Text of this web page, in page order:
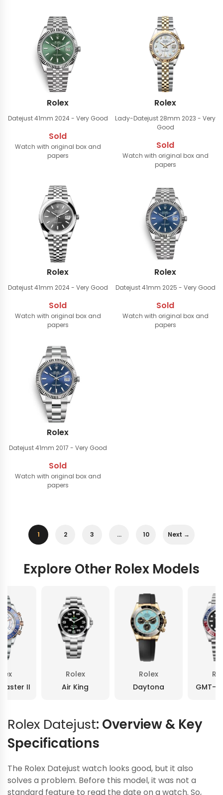
Rolex
Datejust 41mm 2024 - Very Good
Sold
Watch with original box and
papers
Rolex
Lady-Datejust 28mm 2023 - Very
Good
Sold
Watch with original box and
papers
Rolex
Datejust 41mm 2024 - Very Good
Sold
Watch with original box and
papers
Rolex
Datejust 41mm 2025 - Very Good
Sold
Watch with original box and
papers
Rolex
Datejust 41mm 2017 - Very Good
Sold
Watch with original box and
papers
1 2 3 … 10 Next →
Explore Other Rolex Models
II
Rolex
Air King
Rolex
Daytona
GMT-
Rolex Datejust: Overview & Key
Specifications
The Rolex Datejust watch looks good, but it also
solves a problem. Before this model, it was not a
standard feature to read the date on a watch. So,